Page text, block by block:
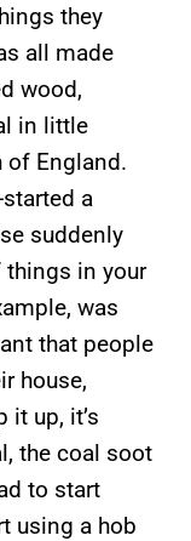
they
all made
wood,
in little
of England.
a
suddenly
things in your
was
that people
house,
it up, it’s
the coal soot
to start
using a hob